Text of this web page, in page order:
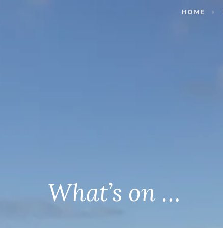
HOME
What’s on …